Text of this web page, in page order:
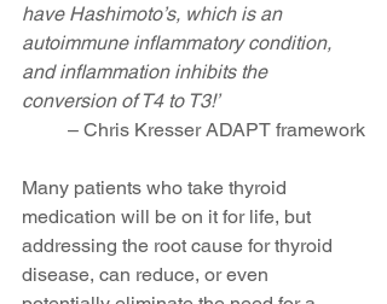
have Hashimoto’s, which is an
autoimmune inflammatory condition,
and inflammation inhibits the
conversion of T4 to T3!’
– Chris Kresser ADAPT framework
Many patients who take thyroid
medication will be on it for life, but
addressing the root cause for thyroid
disease, can reduce, or even